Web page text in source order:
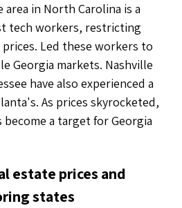
area in North Carolina is a
tech workers, restricting
Led these workers to
Georgia markets. Nashville
have also experienced a
As prices skyrocketed,
become a target for Georgia
estate prices and
states